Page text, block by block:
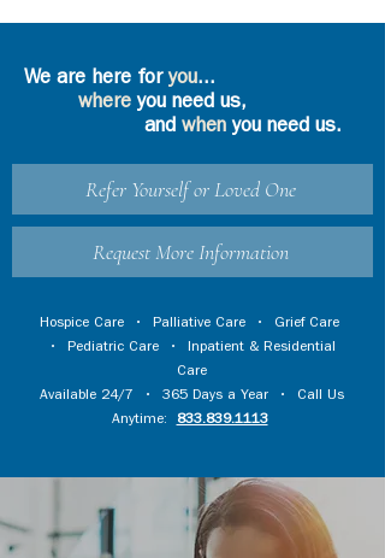
We are here foryou...
where you need us,
and whenyou need us.
Refer Yourself or Loved One
Request More Information
Hospice Care • Palliative Care • Grief Care
• Pediatric Care • Inpatient & Residential
Care
Available 24/7 • 365 Days a Year • Call Us
Anytime:
833.839.1113